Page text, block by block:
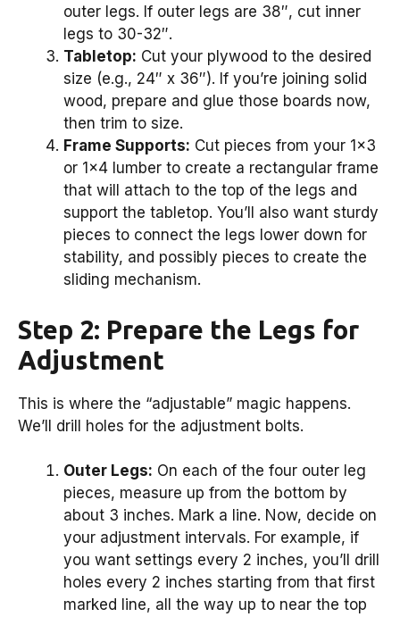
outer legs. If outer legs are 38″, cut inner
legs to 30-32″.
Tabletop: Cut your plywood to the desired
size (e.g., 24″ x 36″). If you’re joining solid
wood, prepare and glue those boards now,
then trim to size.
Frame Supports: Cut pieces from your 1×3
or 1×4 lumber to create a rectangular frame
that will attach to the top of the legs and
support the tabletop. You’ll also want sturdy
pieces to connect the legs lower down for
stability, and possibly pieces to create the
sliding mechanism.
Step 2: Prepare the Legs for
Adjustment
This is where the “adjustable” magic happens.
We’ll drill holes for the adjustment bolts.
Outer Legs: On each of the four outer leg
pieces, measure up from the bottom by
about 3 inches. Mark a line. Now, decide on
your adjustment intervals. For example, if
you want settings every 2 inches, you’ll drill
holes every 2 inches starting from that first
marked line, all the way up to near the top